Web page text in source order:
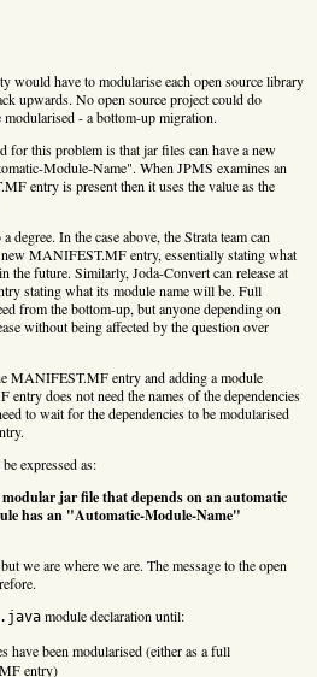
would have to modularise each open source library
upwards. No open source project could do
- a bottom-up migration.
for this problem is that jar files can have a new
Module-Name". When JPMS examines an
entry is present then it uses the value as the
degree. In the case above, the Strata team can
MANIFEST.MF entry, essentially stating what
the future. Similarly, Joda-Convert can release at
stating what its module name will be. Full
from the bottom-up, but anyone depending on
without being affected by the question over
MANIFEST.MF entry and adding a module
does not need the names of the dependencies
to wait for the dependencies to be modularised
expressed as:
jar file that depends on an automatic
has an "Automatic-Module-Name"
we are where we are. The message to the open
module declaration until:
have been modularised (either as a full
entry)